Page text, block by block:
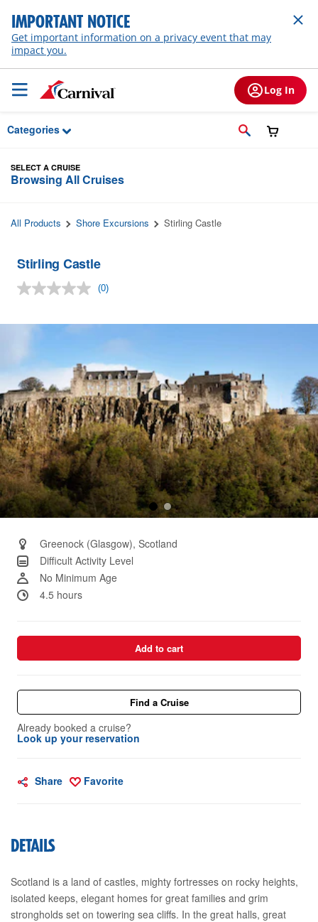
Skip to Main Content
IMPORTANT NOTICE
Get important information on a privacy event that may
impact you.
Log In
Categories
SELECT A CRUISE
Browsing All Cruises
All Products Shore Excursions Stirling Castle
Stirling Castle
No
Same
page
(0)
Greenock (Glasgow), Scotland
Difficult Activity Level
No Minimum Age
4.5 hours
Add to cart
Find a Cruise
Already booked a cruise?
Look up your reservation
Share Favorite
DETAILS
Scotland is a land of castles, mighty fortresses on rocky heights,
isolated keeps, elegant homes for great families and grim
strongholds set on towering sea cliffs. In the great halls, great